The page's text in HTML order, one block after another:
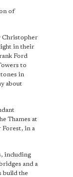
of
Christopher
in their
Ford
to
in
about
Thames at
Forest, in a
including
and a
build the